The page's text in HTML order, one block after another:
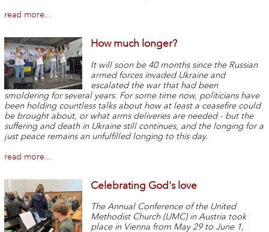
read more...
How much longer?
It will soon be 40 months since the Russian
armed forces invaded Ukraine and
escalated the war that had been
smoldering for several years. For some time now, politicians have
been holding countless talks about how at least a ceasefire could
be brought about, or what arms deliveries are needed - but the
suffering and death in Ukraine still continues, and the longing for a
just peace remains an unfulfilled longing to this day.
read more...
Celebrating God's love
The Annual Conference of the United
Methodist Church (UMC) in Austria took
place in Vienna from May 29 to June 1,